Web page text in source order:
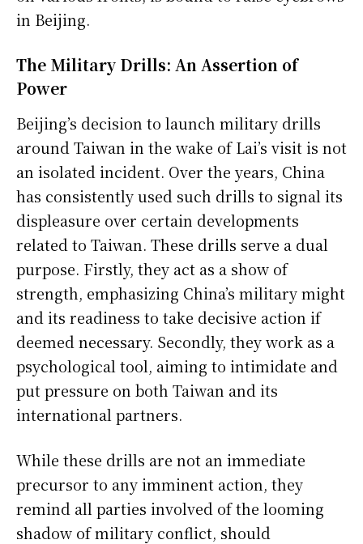
in Beijing.
The Military Drills: An Assertion of
Power
Beijing’s decision to launch military drills
around Taiwan in the wake of Lai’s visit is not
an isolated incident. Over the years, China
has consistently used such drills to signal its
displeasure over certain developments
related to Taiwan. These drills serve a dual
purpose. Firstly, they act as a show of
strength, emphasizing China’s military might
and its readiness to take decisive action if
deemed necessary. Secondly, they work as a
psychological tool, aiming to intimidate and
put pressure on both Taiwan and its
international partners.
While these drills are not an immediate
precursor to any imminent action, they
remind all parties involved of the looming
shadow of military conflict, should